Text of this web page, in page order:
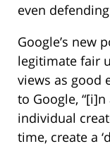
even
Google’s new
legitimate fair
views as good
to Google,
individual
time, create a